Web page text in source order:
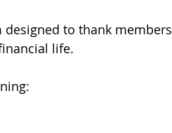
to thank members
life.